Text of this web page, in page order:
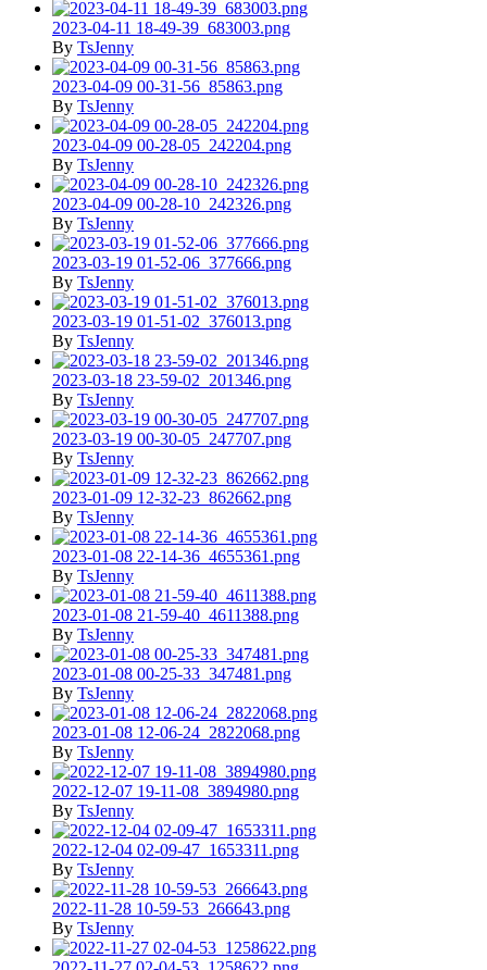
2023-04-11 18-49-39_683003.png
By TsJenny
2023-04-09 00-31-56_85863.png
By TsJenny
2023-04-09 00-28-05_242204.png
By TsJenny
2023-04-09 00-28-10_242326.png
By TsJenny
2023-03-19 01-52-06_377666.png
By TsJenny
2023-03-19 01-51-02_376013.png
By TsJenny
2023-03-18 23-59-02_201346.png
By TsJenny
2023-03-19 00-30-05_247707.png
By TsJenny
2023-01-09 12-32-23_862662.png
By TsJenny
2023-01-08 22-14-36_4655361.png
By TsJenny
2023-01-08 21-59-40_4611388.png
By TsJenny
2023-01-08 00-25-33_347481.png
By TsJenny
2023-01-08 12-06-24_2822068.png
By TsJenny
2022-12-07 19-11-08_3894980.png
By TsJenny
2022-12-04 02-09-47_1653311.png
By TsJenny
2022-11-28 10-59-53_266643.png
By TsJenny